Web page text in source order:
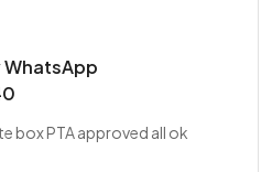
WhatsApp
box PTA approved all ok